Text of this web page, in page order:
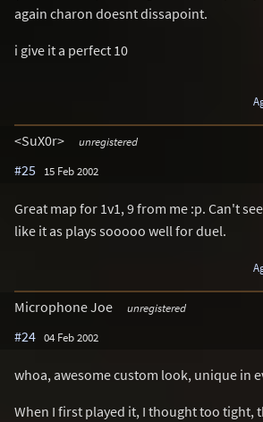
again charon doesnt dissapoint.
i give it a perfect 10
<SuX0r> unregistered
#25 15 Feb 2002
Great map for 1v1, 9 from me :p. Can't
like it as plays sooooo well for duel.
Microphone Joe unregistered
#24 04 Feb 2002
whoa, awesome custom look, unique in
When I first played it, I thought too tight,